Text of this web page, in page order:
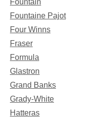
Fountain
Fountaine Pajot
Four Winns
Fraser
Formula
Glastron
Grand Banks
Grady-White
Hatteras